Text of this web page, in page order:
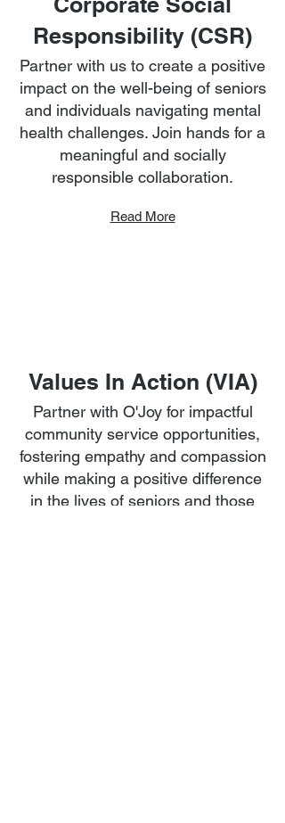
Responsibility (CSR)
Partner with us to create a positive
impact on the well-being of seniors
and individuals navigating mental
health challenges. Join hands for a
meaningful and socially
responsible collaboration.
Read More
Values In Action (VIA)
Partner with O'Joy for impactful
community service opportunities,
fostering empathy and compassion
while making a positive difference
in the lives of seniors and those